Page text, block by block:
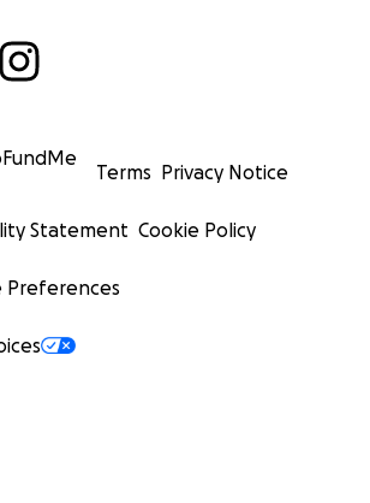
Terms Privacy Notice
Statement Cookie Policy
Preferences